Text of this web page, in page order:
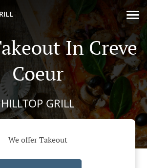
In Creve
Coeur
HILLTOP GRILL
We offer Takeout